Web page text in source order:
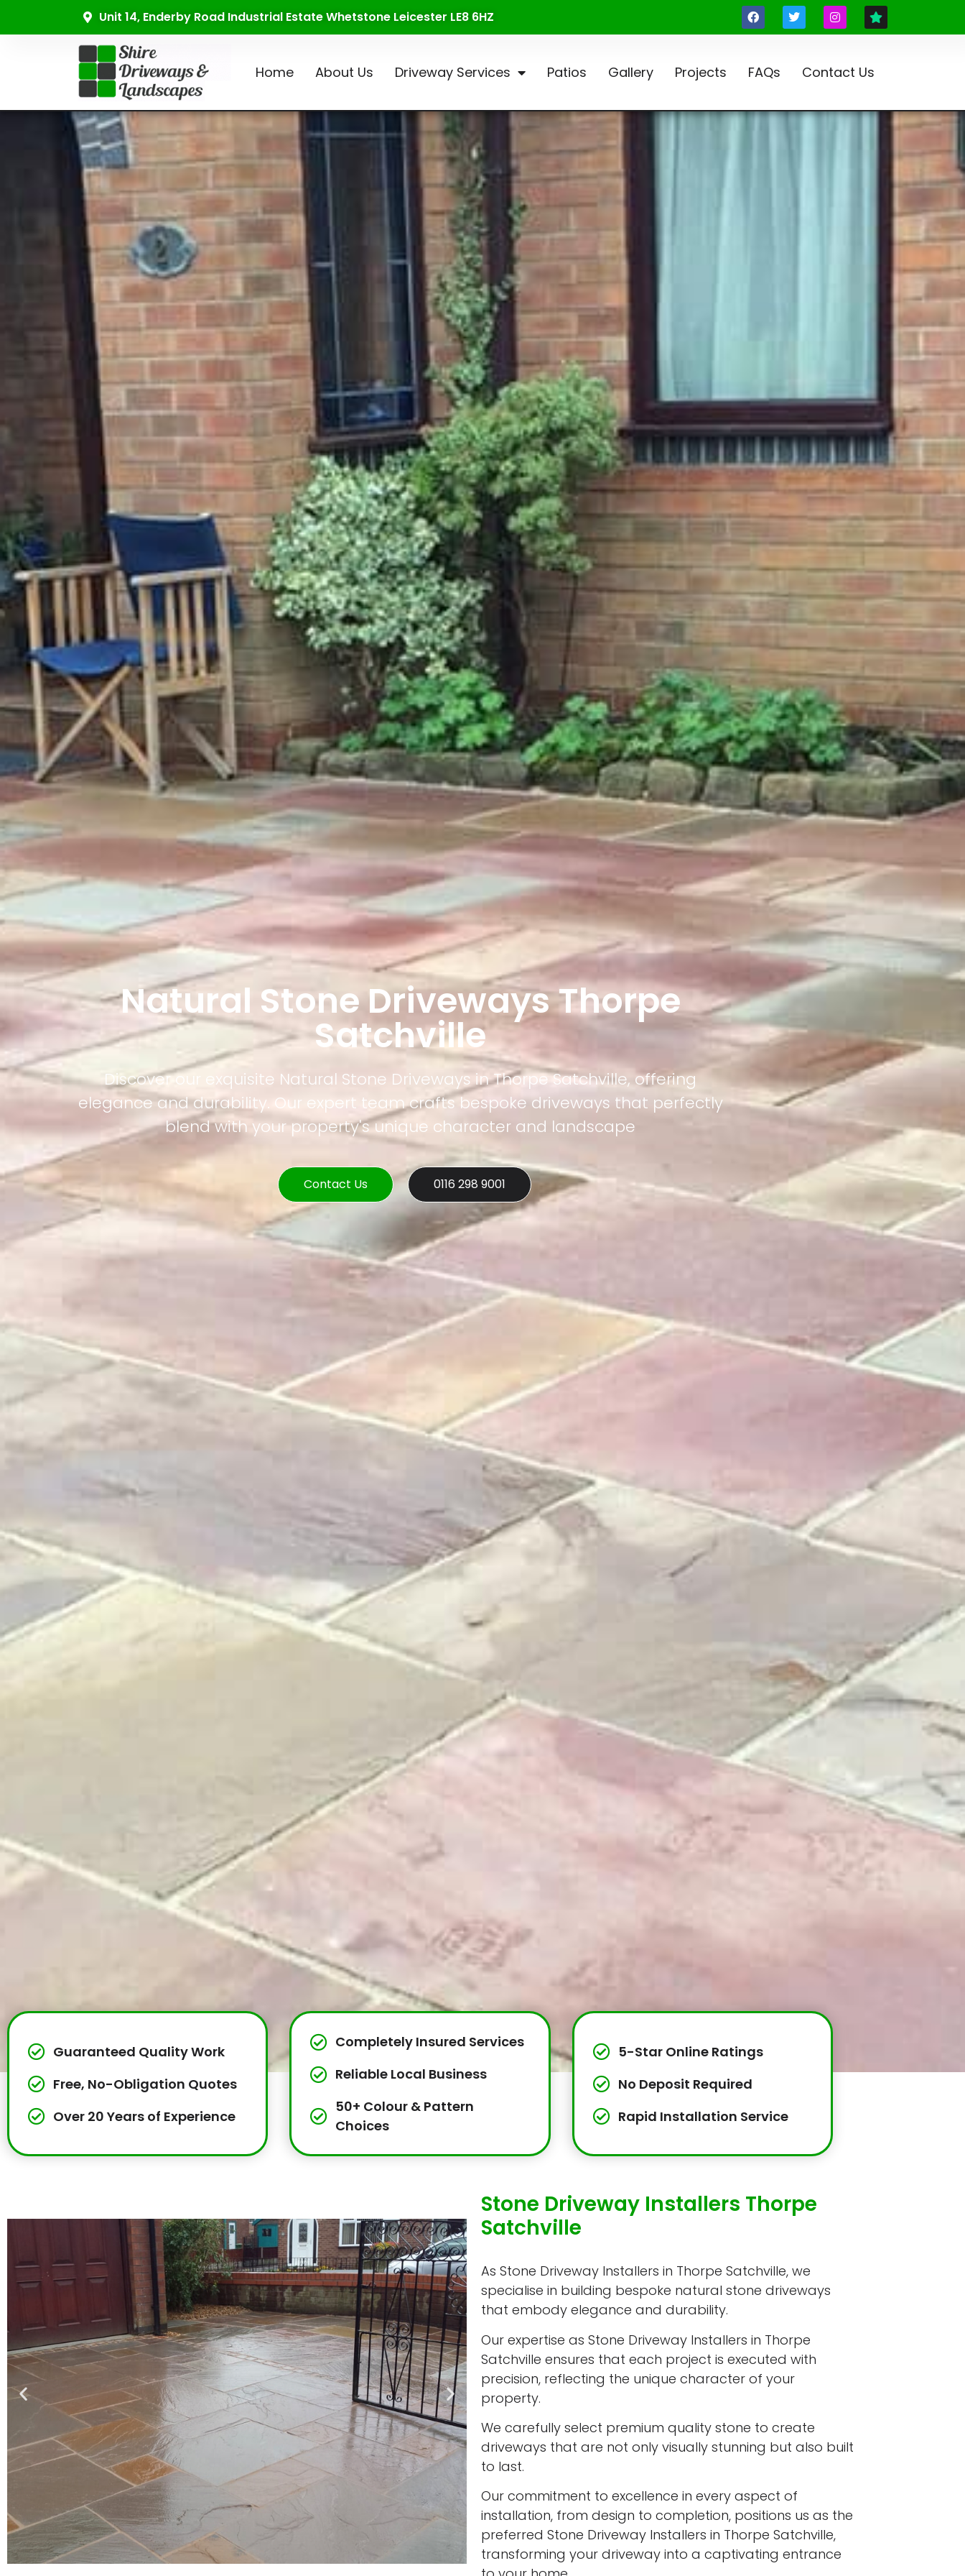
Unit 14, Enderby Road Industrial Estate Whetstone Leicester LE8 6HZ
Home About Us Driveway Services Patios Gallery Projects FAQs Contact Us
Natural Stone Driveways Thorpe
Satchville
Discover our exquisite Natural Stone Driveways in Thorpe Satchville, offering
elegance and durability. Our expert team crafts bespoke driveways that perfectly
blend with your property's unique character and landscape
Contact Us 0116 298 9001
Guaranteed Quality Work
Free, No-Obligation Quotes
Over 20 Years of Experience
Completely Insured Services
Reliable Local Business
50+ Colour & Pattern
Choices
5-Star Online Ratings
No Deposit Required
Rapid Installation Service
Stone Driveway Installers Thorpe
Satchville
As Stone Driveway Installers in Thorpe Satchville, we
specialise in building bespoke natural stone driveways
that embody elegance and durability.
Our expertise as Stone Driveway Installers in Thorpe
Satchville ensures that each project is executed with
precision, reflecting the unique character of your
property.
We carefully select premium quality stone to create
driveways that are not only visually stunning but also built
to last.
Our commitment to excellence in every aspect of
installation, from design to completion, positions us as the
preferred Stone Driveway Installers in Thorpe Satchville,
transforming your driveway into a captivating entrance